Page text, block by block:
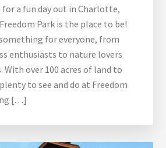
for a fun day out in Charlotte,
Park is the place to be!
for everyone, from
enthusiasts to nature lovers
With over 100 acres of land to
to see and do at Freedom
[…]